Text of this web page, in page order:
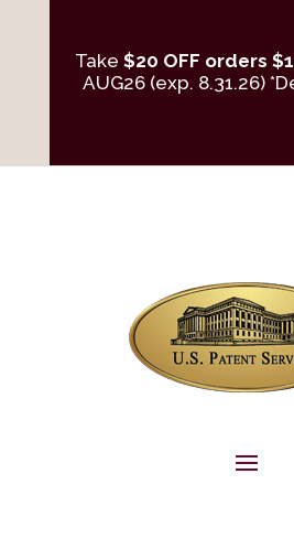
Take$20 OFF orders
AUG26 (exp. 8.31.26)